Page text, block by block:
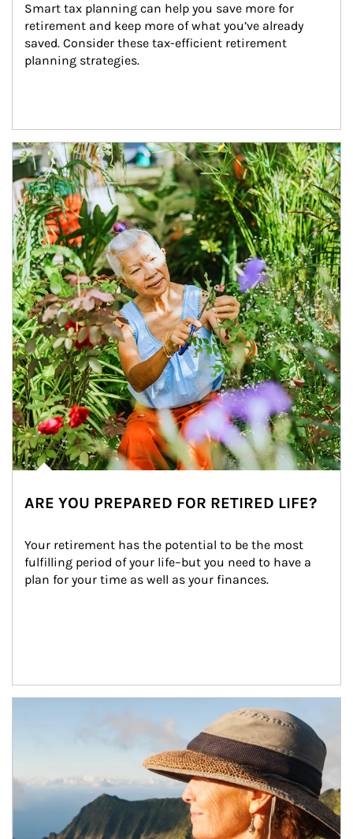
Smart tax planning can help you save more for
retirement and keep more of what you’ve already
saved. Consider these tax-efficient retirement
planning strategies.
Article Image
ARE YOU PREPARED FOR RETIRED LIFE?
Your retirement has the potential to be the most
fulfilling period of your life–but you need to have a
plan for your time as well as your finances.